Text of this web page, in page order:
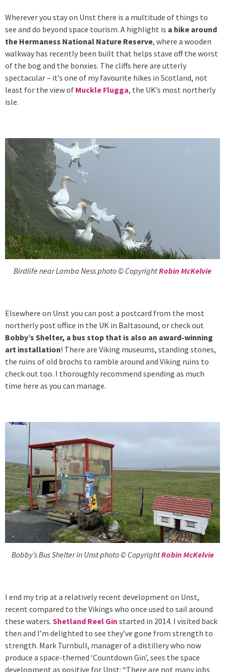
Wherever you stay on Unst there is a multitude of things to
see and do beyond space tourism. A highlight is a hike around
the Hermaness National Nature Reserve, where a wooden
walkway has recently been built that helps stave off the worst
of the bog and the bonxies. The cliffs here are utterly
spectacular – it’s one of my favourite hikes in Scotland, not
least for the view of Muckle Flugga, the UK’s most northerly
isle.
Birdlife near Lamba Ness photo © CopyrightRobin McKelvie
Elsewhere on Unst you can post a postcard from the most
northerly post office in the UK in Baltasound, or check out
Bobby’s Shelter, a bus stop that is also an award-winning
art installation! There are Viking museums, standing stones,
the ruins of old brochs to ramble around and Viking ruins to
check out too. I thoroughly recommend spending as much
time here as you can manage.
Bobby’s Bus Shelter in Unst photo © CopyrightRobin McKelvie
I end my trip at a relatively recent development on Unst,
recent compared to the Vikings who once used to sail around
these waters. Shetland Reel Gin started in 2014. I visited back
then and I’m delighted to see they’ve gone from strength to
strength. Mark Turnbull, manager of a distillery who now
produce a space-themed ‘Countdown Gin’, sees the space
development as positive for Unst: “There are not many jobs